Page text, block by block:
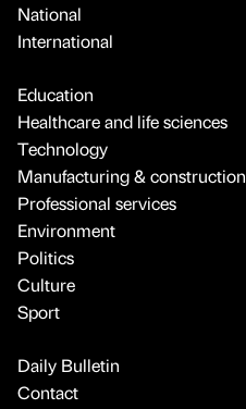
National
International
Education
Healthcare and life sciences
Technology
Manufacturing & construction
Professional services
Environment
Politics
Culture
Sport
Daily Bulletin
Contact